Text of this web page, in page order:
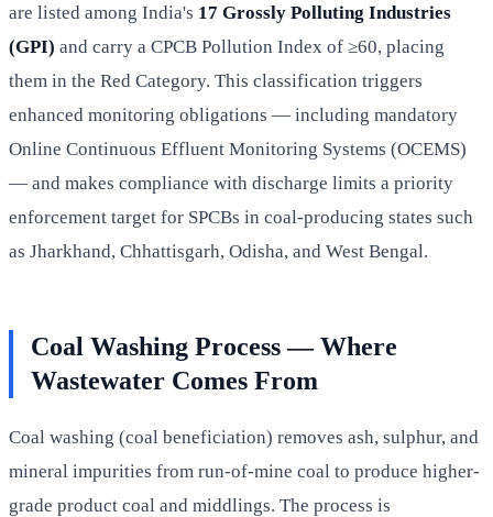
are listed among India's 17 Grossly Polluting Industries
(GPI) and carry a CPCB Pollution Index of ≥60, placing
them in the Red Category. This classification triggers
enhanced monitoring obligations — including mandatory
Online Continuous Effluent Monitoring Systems (OCEMS)
— and makes compliance with discharge limits a priority
enforcement target for SPCBs in coal-producing states such
as Jharkhand, Chhattisgarh, Odisha, and West Bengal.
Coal Washing Process — Where
Wastewater Comes From
Coal washing (coal beneficiation) removes ash, sulphur, and
mineral impurities from run-of-mine coal to produce higher-
grade product coal and middlings. The process is